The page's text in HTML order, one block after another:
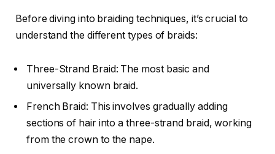
Before diving into braiding techniques, it’s crucial to
understand the different types of braids:
Three-Strand Braid: The most basic and
universally known braid.
French Braid: This involves gradually adding
sections of hair into a three-strand braid, working
from the crown to the nape.